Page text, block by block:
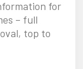
for
– full
top to